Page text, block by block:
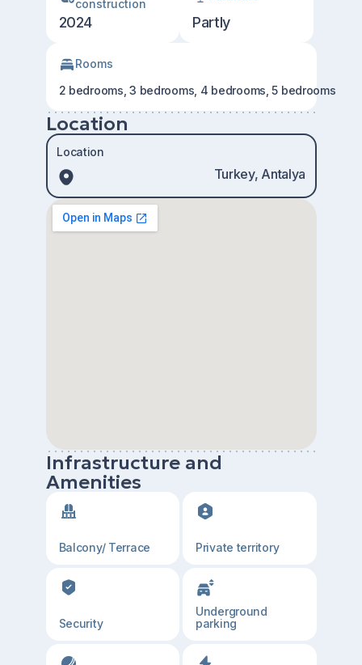
construction
2024 Partly
Rooms
2 bedrooms, 3 bedrooms, 4 bedrooms, 5 bedrooms
Location
Location
Turkey, Antalya
Infrastructure and
Amenities
Balcony/ Terrace Private territory
Security
Underground
parking